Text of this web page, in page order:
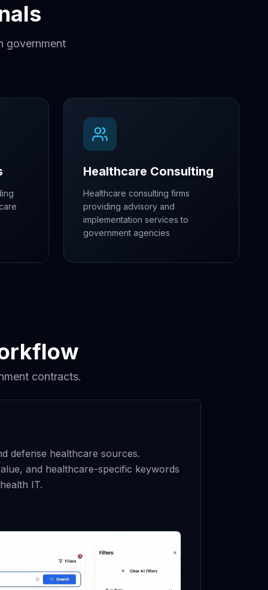
government
Healthcare Consulting
Healthcare consulting firms
providing advisory and
implementation services to
government agencies
contracts.
defense healthcare sources.
and healthcare-specific keywords
IT.